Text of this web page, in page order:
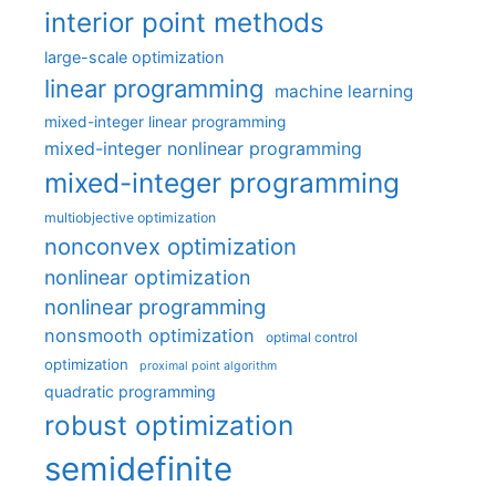
interior point methods
large-scale optimization
linear programming machine learning
mixed-integer linear programming
mixed-integer nonlinear programming
mixed-integer programming
multiobjective optimization
nonconvex optimization
nonlinear optimization
nonlinear programming
nonsmooth optimization optimal control
optimization proximal point algorithm
quadratic programming
robust optimization
semidefinite